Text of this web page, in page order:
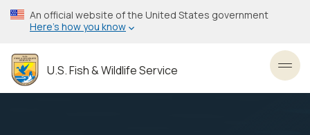
Skip
to
content
An official website of the United States government
Here’s how you know
U.S. Fish & Wildlife Service